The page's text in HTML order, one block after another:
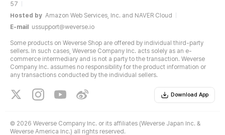
57
Hosted by Amazon Web Services, Inc. and NAVER Cloud
E-mail
ussupport@weverse.io
Some products on Weverse Shop are offered by individual third-party
sellers. In such cases, Weverse Company Inc. acts solely as an e-
commerce intermediary and is not a party to the transaction. Weverse
Company Inc. assumes no responsibility for the product information or
any transactions conducted by the individual sellers.
Download App
© 2026 Weverse Company Inc. or its affiliates (Weverse Japan Inc. &
Weverse America Inc.) all rights reserved.